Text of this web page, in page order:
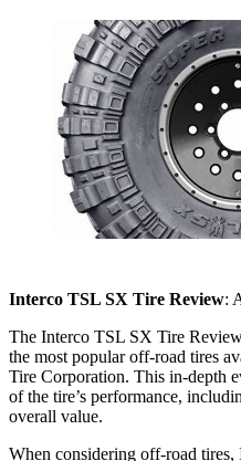
Interco TSL SX Tire Review:
The Interco TSL SX Tire
the most popular off-road tires
Tire Corporation. This in-depth
of the tire’s performance,
overall value.
When considering off-road